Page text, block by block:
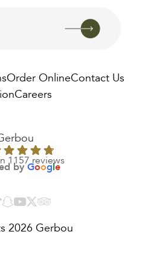
Order OnlineContact Us
Careers
1157 reviews
byGoogle
2026 Gerbou